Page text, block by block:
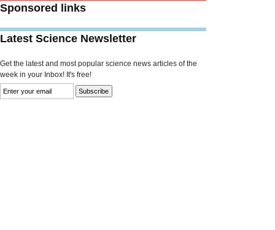
Sponsored links
Latest Science Newsletter
Get the latest and most popular science news articles of the
week in your Inbox! It's free!